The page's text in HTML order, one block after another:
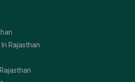
Rajasthan